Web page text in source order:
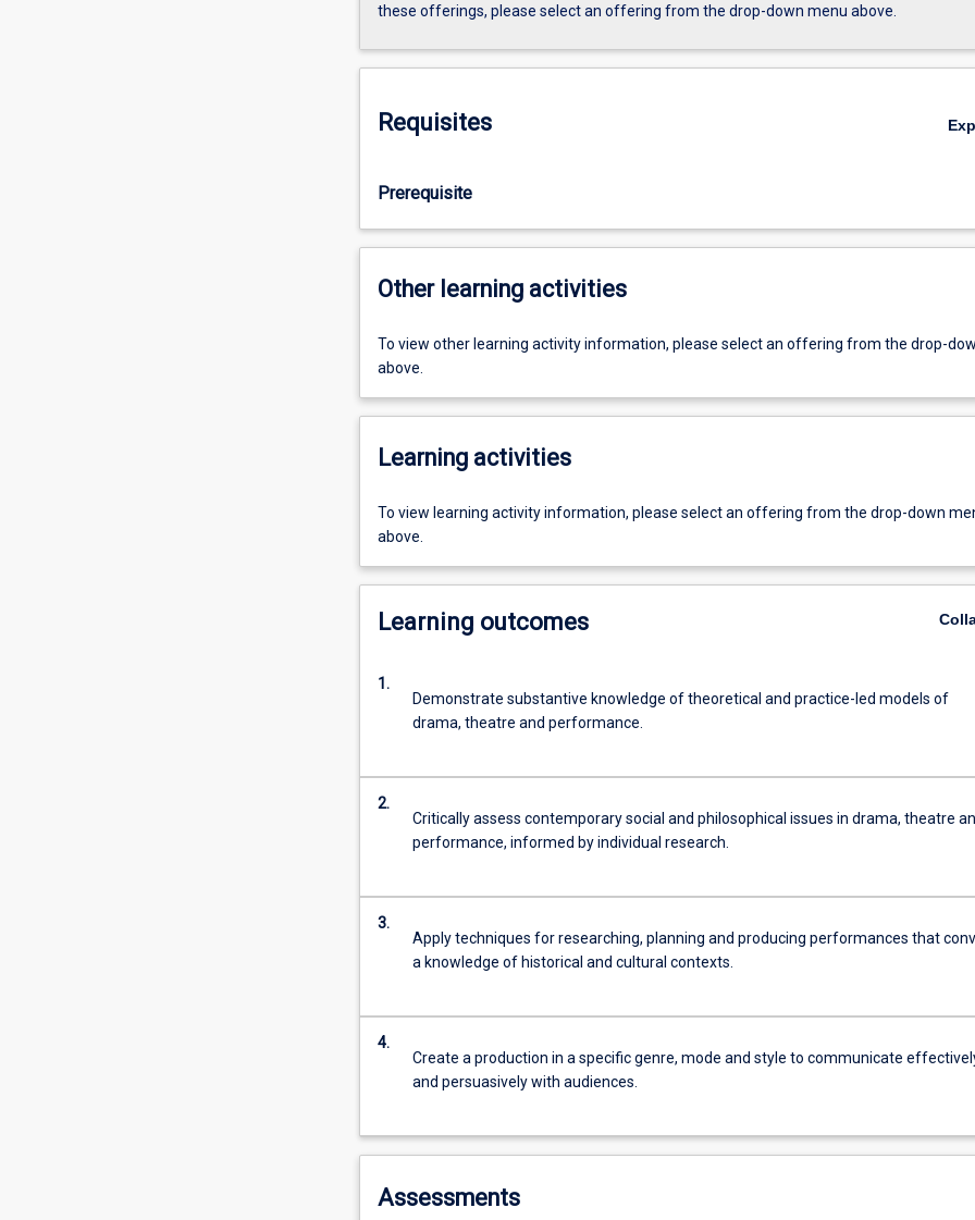
these offerings, please select an offering from the drop-down menu above.
Requisites
Prerequisite
Other learning activities
To view other learning activity information, please select an offering from the drop-
above.
Learning activities
To view learning activity information, please select an offering from the drop-down
above.
Learning outcomes
1.
Demonstrate substantive knowledge of theoretical and practice-led models of
drama, theatre and performance.
2.
Critically assess contemporary social and philosophical issues in drama, theatre
performance, informed by individual research.
3.
Apply techniques for researching, planning and producing performances that
a knowledge of historical and cultural contexts.
4.
Create a production in a specific genre, mode and style to communicate
and persuasively with audiences.
Assessments